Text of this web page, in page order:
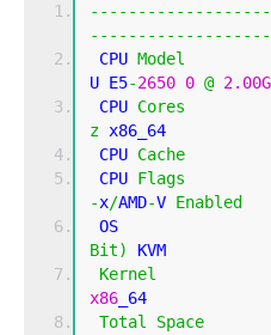
CPU Model
U E5-2650 0 @
CPU Cores
z x86_64
CPU Cache
CPU Flags
-x/AMD-V Enabled
Bit)
KVM
Kernel
x86 _64
Total
Space